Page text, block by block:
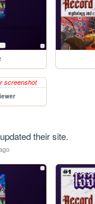
their site.